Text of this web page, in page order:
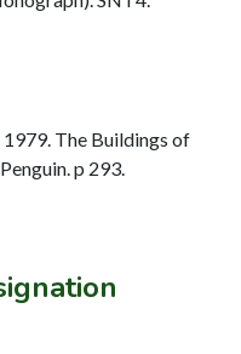
The Buildings of
p 293.